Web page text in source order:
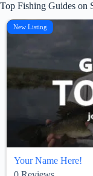
Top Fishing Guides on
New Listing
Your Name Here!